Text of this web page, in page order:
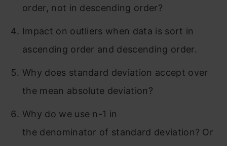
order, not in descending order?
Impact on outliers when data is sort in
ascending order and descending order.
Why does standard deviation accept over
the mean absolute deviation?
Why do we use n-1 in
the denominator of standard deviation? Or